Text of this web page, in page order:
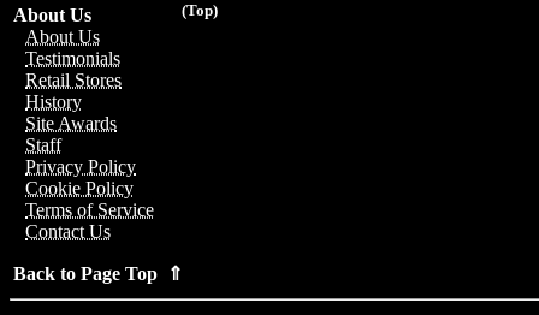
(Top)
About Us
About Us
Testimonials
Retail Stores
History
Site Awards
Staff
Privacy Policy
Cookie Policy
Terms of Service
Contact Us
Back to Page Top ⇑